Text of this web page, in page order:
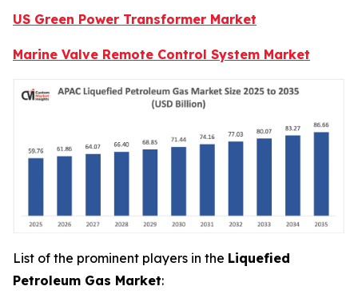
US Green Power Transformer Market
Marine Valve Remote Control System Market
List of the prominent players in the Liquefied
Petroleum Gas Market: